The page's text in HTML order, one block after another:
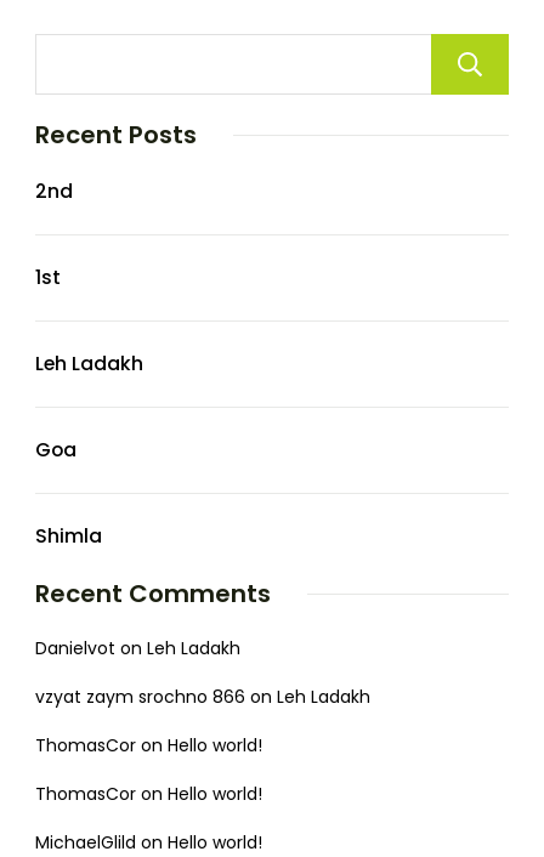
Recent Posts
2nd
1st
Leh Ladakh
Goa
Shimla
Recent Comments
Danielvot on Leh Ladakh
vzyat zaym srochno 866 on Leh Ladakh
ThomasCor on Hello world!
ThomasCor on Hello world!
MichaelGlild on Hello world!